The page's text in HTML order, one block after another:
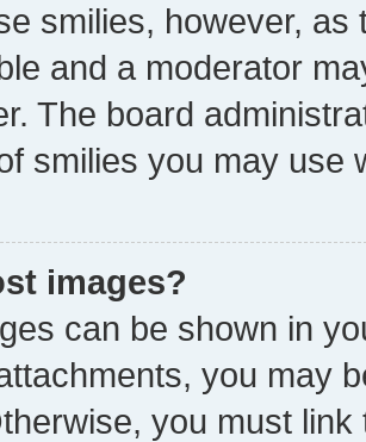
smilies, however,
and a moderator
The board
smilies you may use
images?
can be shown in
you may
you must